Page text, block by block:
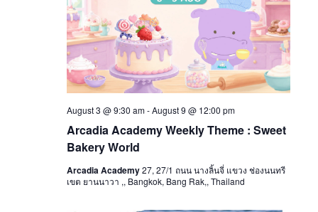
Arcadia Academy Weekly Theme : Sweet
Bakery World
August 3 @ 9:30 am-August 9 @ 12:00 pm
Arcadia Academy27, 27/1 ถนน นางลิ้นจี่ แขวง ช่องนนทรี
เขต ยานนาวา ,, Bangkok, Bang Rak,, Thailand